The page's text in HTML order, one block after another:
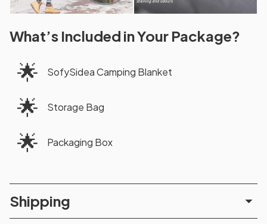
What’s Included in Your Package?
🌟 SofySidea Camping Blanket
🌟 Storage Bag
🌟 Packaging Box
Shipping